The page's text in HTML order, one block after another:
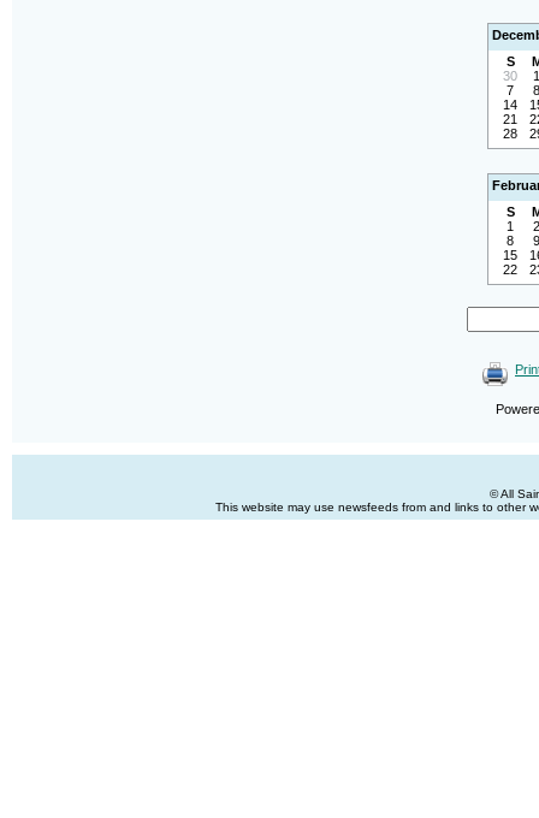
S
30
1
7
8
14
21
28
S
1
2
8
9
15
22
© All
This website may use newsfeeds from and links to other